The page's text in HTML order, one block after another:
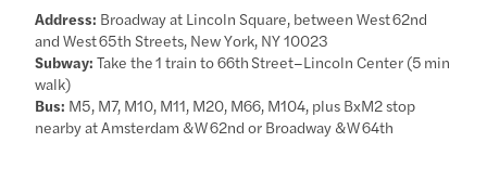
Address: Broadway at Lincoln Square, between West 62nd
and West 65th Streets, New York, NY 10023
Subway: Take the 1 train to 66th Street–Lincoln Center (5 min
walk)
Bus: M5, M7, M10, M11, M20, M66, M104, plus BxM2 stop
nearby at Amsterdam & W 62nd or Broadway & W 64th